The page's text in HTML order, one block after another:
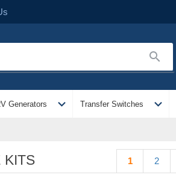
search
Generators expand_more Transfer Switches expand_more
KITS 1 2